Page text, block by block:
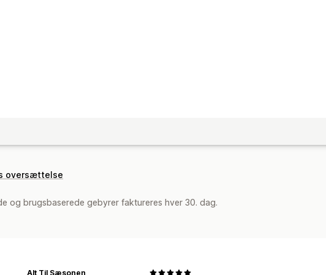
oversættelse
og brugsbaserede gebyrer faktureres hver 30. dag.
Alt Til Sæsonen